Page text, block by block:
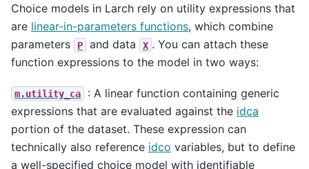
Choice models in Larch rely on utility expressions that
are linear-in-parameters functions, which combine
parameters
P and data X . You can attach these
function expressions to the model in two ways:
m.utility_ca
: A linear function containing generic
expressions that are evaluated against the idca
portion of the dataset. These expression can
technically also reference idco variables, but to define
a well-specified choice model with identifiable